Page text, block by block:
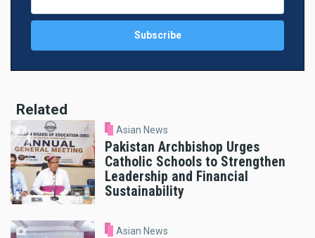
Related
Asian News
Pakistan Archbishop Urges
Catholic Schools to Strengthen
Leadership and Financial
Sustainability
Asian News